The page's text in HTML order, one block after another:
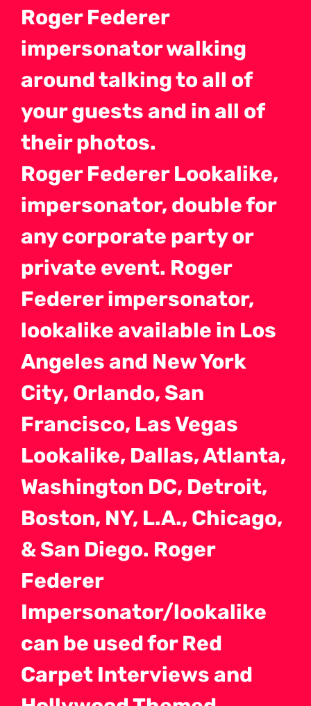
Roger Federer
impersonator walking
around talking to all of
your guests and in all of
their photos.
Roger Federer Lookalike,
impersonator, double for
any corporate party or
private event. Roger
Federer impersonator,
lookalike available in Los
Angeles and New York
City, Orlando, San
Francisco, Las Vegas
Lookalike, Dallas, Atlanta,
Washington DC, Detroit,
Boston, NY, L.A., Chicago,
& San Diego. Roger
Federer
Impersonator/lookalike
can be used for Red
Carpet Interviews and